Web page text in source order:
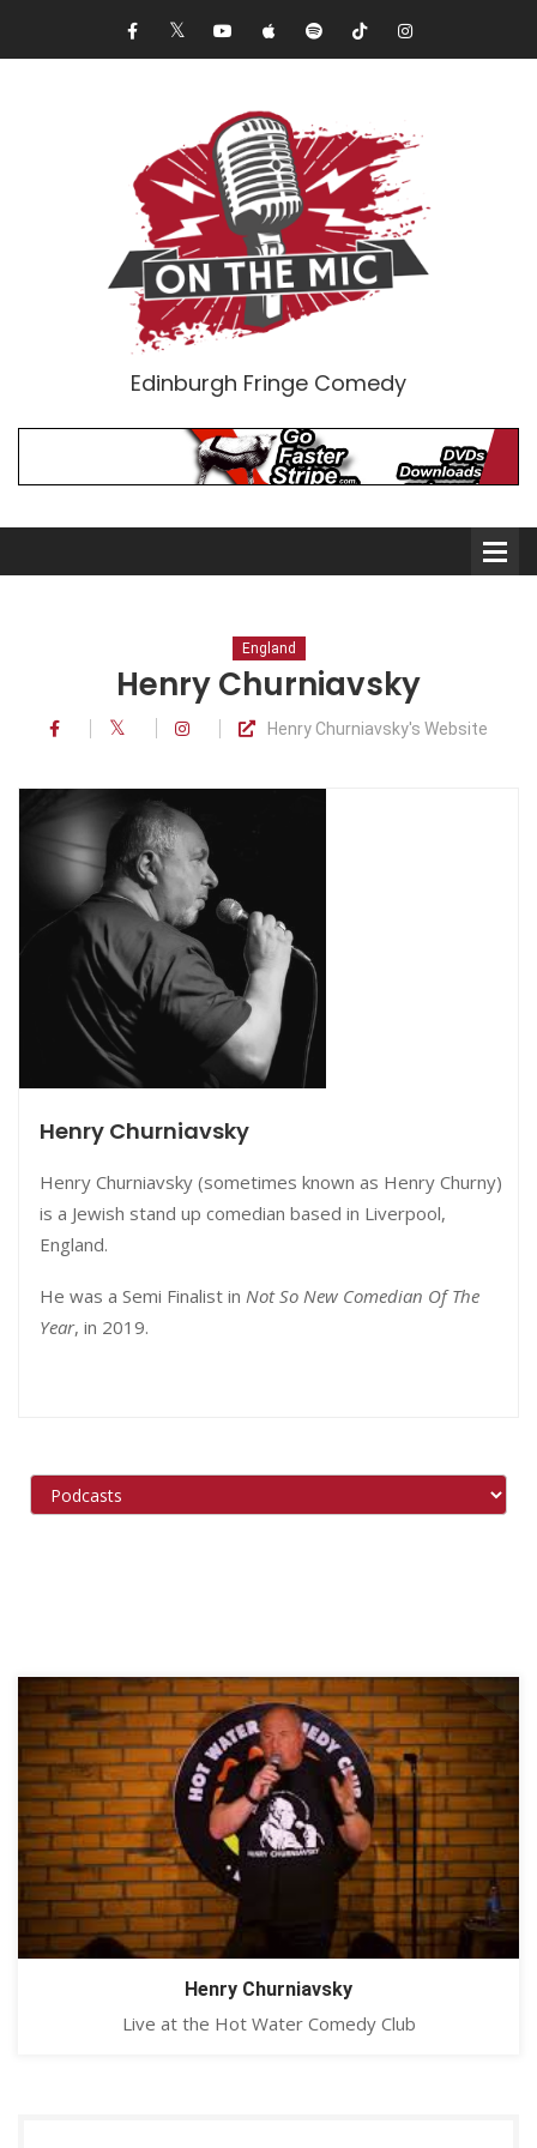
Edinburgh Fringe Comedy
Comedians
Double Acts & Sketch
Audio Interviews (Podcast)
Print Interviews
England
Henry Churniavsky
Henry Churniavsky's Website
Henry Churniavsky
Henry Churniavsky (sometimes known as Henry Churny)
is a Jewish stand up comedian based in Liverpool,
England.
He was a Semi Finalist in Not So New Comedian Of The
Year, in 2019.
Henry Churniavsky
Live at the Hot Water Comedy Club